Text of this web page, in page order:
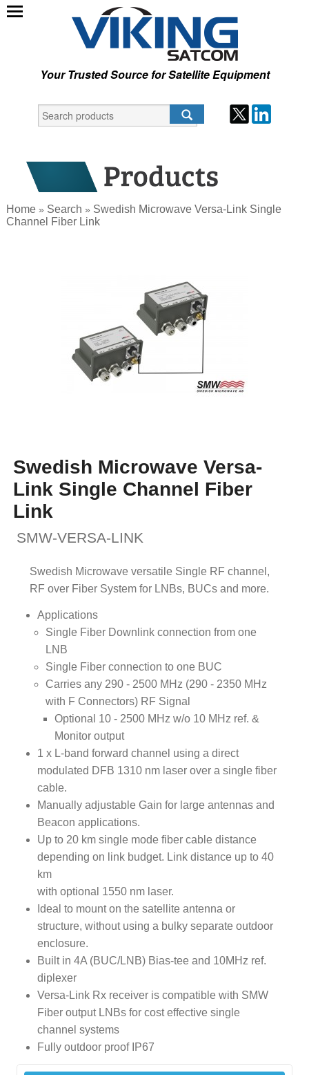
Your Trusted Source for Satellite Equipment
Home » Search » Swedish Microwave Versa-Link Single
Channel Fiber Link
Swedish Microwave Versa-
Link Single Channel Fiber
Link
SMW-VERSA-LINK
Swedish Microwave versatile Single RF channel,
RF over Fiber System for LNBs, BUCs and more.
Applications
Single Fiber Downlink connection from one
LNB
Single Fiber connection to one BUC
Carries any 290 - 2500 MHz (290 - 2350 MHz
with F Connectors) RF Signal
Optional 10 - 2500 MHz w/o 10 MHz ref. &
Monitor output
1 x L-band forward channel using a direct
modulated DFB 1310 nm laser over a single fiber
cable.
Manually adjustable Gain for large antennas and
Beacon applications.
Up to 20 km single mode fiber cable distance
depending on link budget. Link distance up to 40
km
with optional 1550 nm laser.
Ideal to mount on the satellite antenna or
structure, without using a bulky separate outdoor
enclosure.
Built in 4A (BUC/LNB) Bias-tee and 10MHz ref.
diplexer
Versa-Link Rx receiver is compatible with SMW
Fiber output LNBs for cost effective single
channel systems
Fully outdoor proof IP67